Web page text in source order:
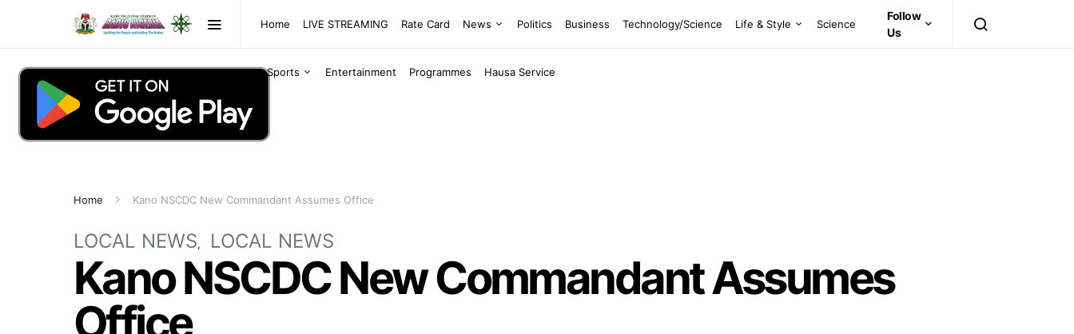
Home LIVE STREAMING Rate Card News Politics Business Technology/Science Life & Style Science
Sports Entertainment Programmes Hausa Service
Follow
Us
Home Kano NSCDC New Commandant Assumes Office
LOCAL NEWS LOCAL NEWS
Kano NSCDC New Commandant Assumes
Office